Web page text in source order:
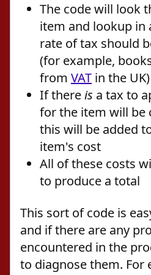
The code will look
item and lookup in
rate of tax should
(for example,
from VAT in the UK)
If thereis a tax to
for the item will be
this will be added
item's cost
All of these costs
to produce a total
This sort of code is
and if there are any
encountered in the
to diagnose them. For